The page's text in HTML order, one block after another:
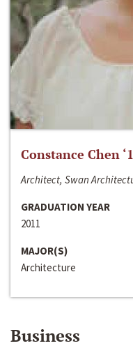
Constance Chen
Architect, Swan
GRADUATION YEAR
2011
MAJOR(S)
Architecture
Business